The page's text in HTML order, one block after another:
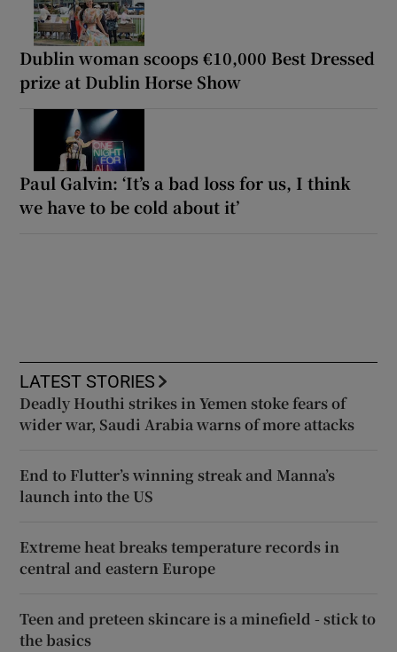
Dublin woman scoops €10,000 Best Dressed
prize at Dublin Horse Show
Paul Galvin: ‘It’s a bad loss for us, I think
we have to be cold about it’
LATEST STORIES
Deadly Houthi strikes in Yemen stoke fears of
wider war, Saudi Arabia warns of more attacks
End to Flutter’s winning streak and Manna’s
launch into the US
Extreme heat breaks temperature records in
central and eastern Europe
Teen and preteen skincare is a minefield - stick to
the basics